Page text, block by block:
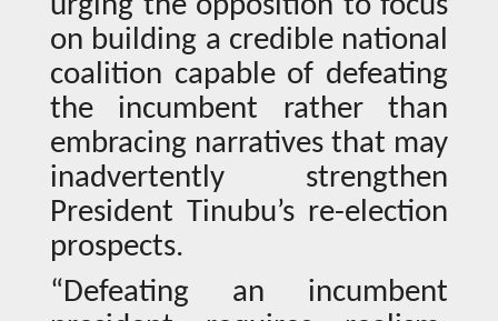
on building a credible national
coalition capable of defeating
the incumbent rather than
embracing narratives that may
inadvertently strengthen
President Tinubu’s re-election
prospects.
“Defeating an incumbent